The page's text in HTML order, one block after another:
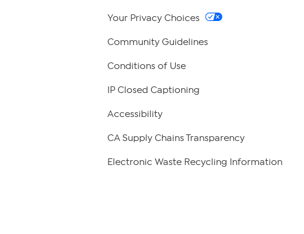
Your Privacy Choices
Community Guidelines
Conditions of Use
IP Closed Captioning
Accessibility
CA Supply Chains Transparency
Electronic Waste Recycling Information